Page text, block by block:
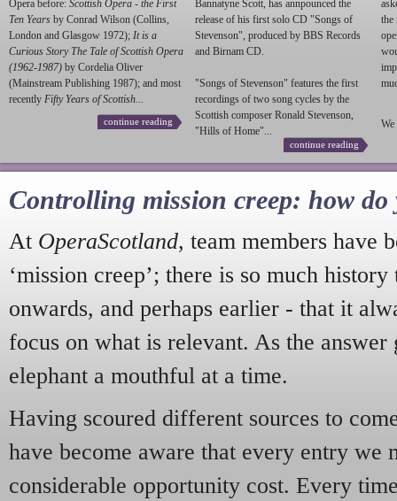
Opera before: Scottish Opera - the First
Ten Years by Conrad Wilson (Collins,
London and Glasgow 1972); It is a
Curious Story The Tale of Scottish Opera
(1962-1987) by Cordelia Oliver
(Mainstream Publishing 1987); and most
recently Fifty Years of Scottish...
continue reading
Bannatyne Scott, has annpounced the
release of his first solo CD "Songs of
Stevenson", produced by BBS Records
and Birnam CD.
"Songs of Stevenson" features the first
recordings of two song cycles by the
Scottish composer Ronald Stevenson,
"Hills of Home"...
continue reading
the
We
Controlling mission creep: how do
At OperaScotland, team members have
‘mission creep’; there is so much
onwards, and perhaps earlier - that it
focus on what is relevant. As the answer
elephant a mouthful at a time.
Having scoured different sources to
have become aware that every entry we
considerable opportunity cost. Every